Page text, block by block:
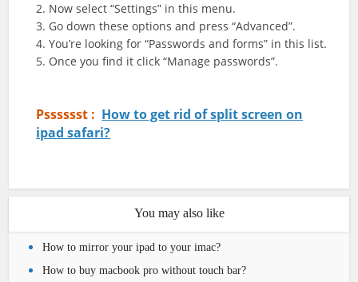
Now select “Settings” in this menu.
Go down these options and press “Advanced”.
You’re looking for “Passwords and forms” in this list.
Once you find it click “Manage passwords”.
Psssssst : How to get rid of split screen on
ipad safari?
You may also like
How to mirror your ipad to your imac?
How to buy macbook pro without touch bar?